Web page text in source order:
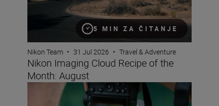
5 MIN ZA ČITANJE
Nikon Team • 31 Jul 2026 • Travel & Adventure
Nikon Imaging Cloud Recipe of the
Month: August
A travel creator’s guide to vertical video